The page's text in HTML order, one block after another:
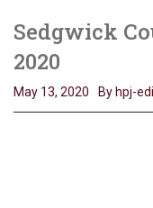
Sedgwick
2020
May 13, 2020 By hpj-